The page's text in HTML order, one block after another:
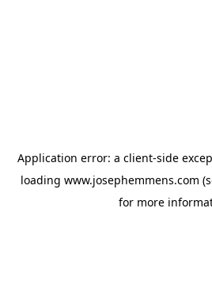
Application error: a client-side
loading www.josephemmens.com
for more